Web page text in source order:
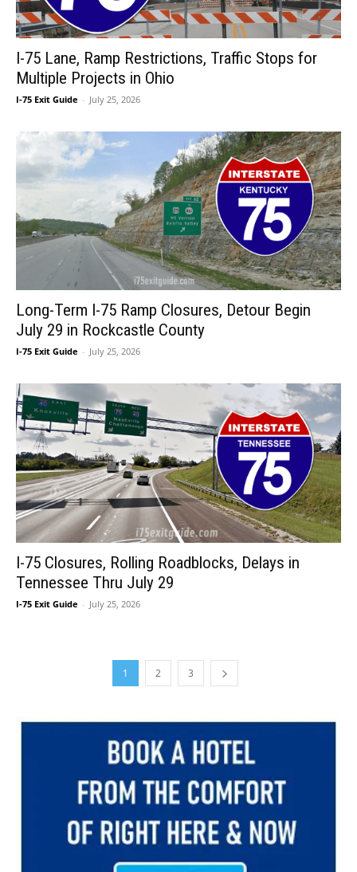
I-75 Lane, Ramp Restrictions, Traffic Stops for
Multiple Projects in Ohio
I-75 Exit Guide - July 25, 2026
Long-Term I-75 Ramp Closures, Detour Begin
July 29 in Rockcastle County
I-75 Exit Guide - July 25, 2026
I-75 Closures, Rolling Roadblocks, Delays in
Tennessee Thru July 29
I-75 Exit Guide - July 25, 2026
1 2 3